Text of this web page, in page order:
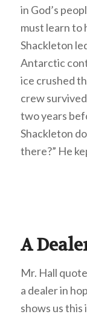
in God’s
must learn to
Shackleton
Antarctic
ice crushed
crew
two years
Shackleton
there?” He
A
Mr. Hall
a dealer in
shows us this